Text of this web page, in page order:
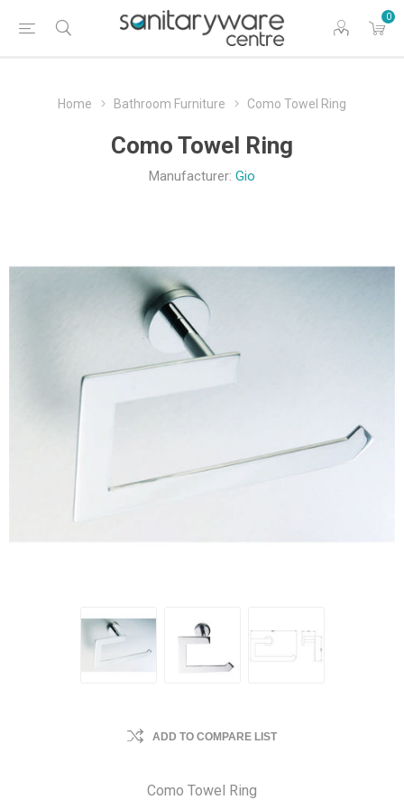
0
Home Bathroom Furniture Como Towel Ring
Como Towel Ring
Manufacturer: Gio
ADD TO COMPARE LIST
Como Towel Ring